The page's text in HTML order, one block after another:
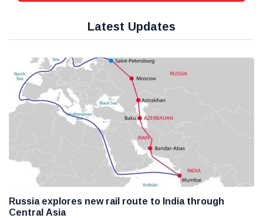
Latest Updates
Russia explores new rail route to India through
Central Asia